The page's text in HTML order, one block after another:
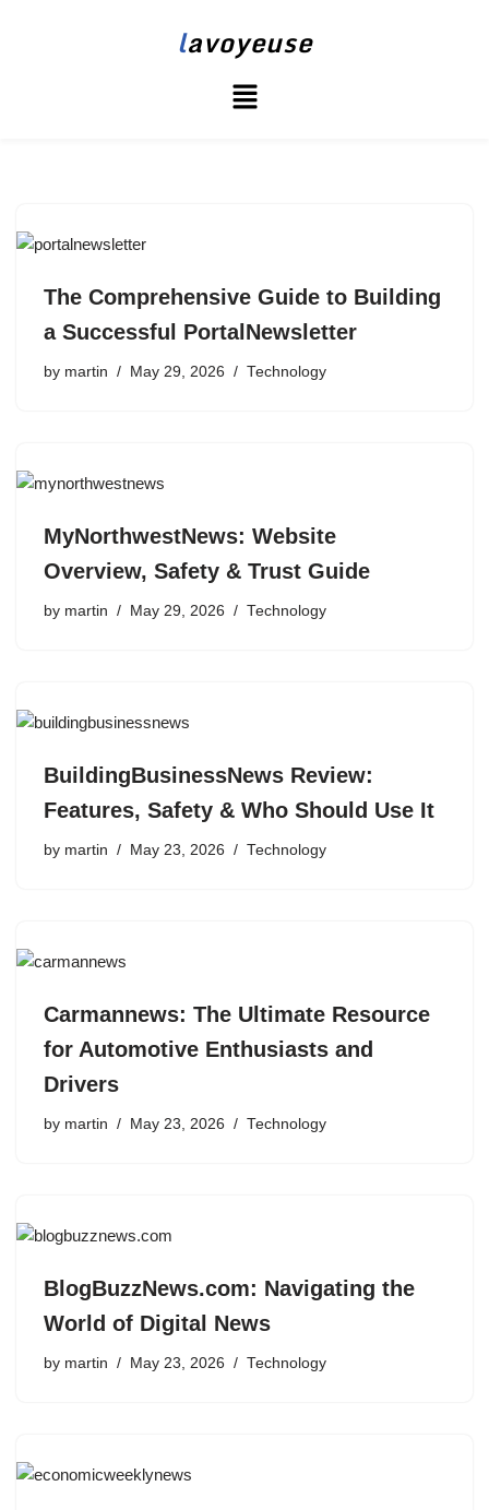
lavoyeuse
The Comprehensive Guide to Building
a Successful PortalNewsletter
by martin May 29, 2026 Technology
MyNorthwestNews: Website
Overview, Safety & Trust Guide
by martin May 29, 2026 Technology
BuildingBusinessNews Review:
Features, Safety & Who Should Use It
by martin May 23, 2026 Technology
Carmannews: The Ultimate Resource
for Automotive Enthusiasts and
Drivers
by martin May 23, 2026 Technology
BlogBuzzNews.com: Navigating the
World of Digital News
by martin May 23, 2026 Technology